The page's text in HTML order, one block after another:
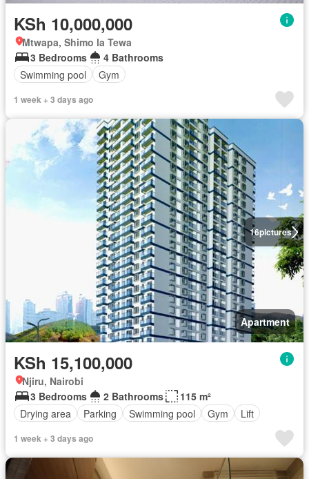
KSh 10,000,000
Mtwapa, Shimo la Tewa
3 Bedrooms
4 Bathrooms
Swimming pool
Gym
1 week + 3 days ago
16pictures
Apartment
KSh 15,100,000
Njiru, Nairobi
3 Bedrooms
2 Bathrooms
115 m²
Drying area
Parking Swimming pool Gym Lift
1 week + 3 days ago